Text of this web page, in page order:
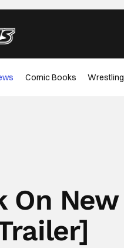
Comic Books Wrestling
On New